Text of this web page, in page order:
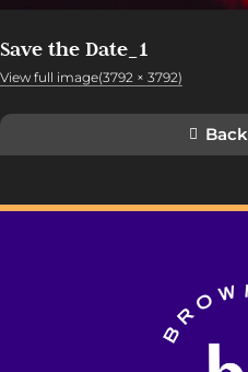
Save the Date_1
View full image(3792 × 3792)
Back